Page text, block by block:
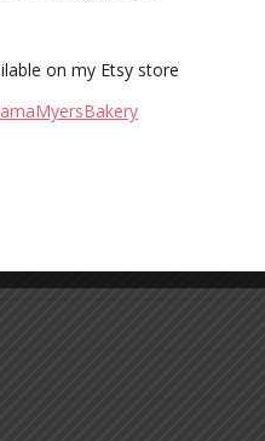
I comment.
on my Etsy store